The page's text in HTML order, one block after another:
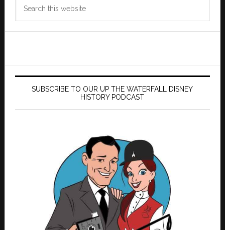
SUBSCRIBE TO OUR UP THE WATERFALL DISNEY
HISTORY PODCAST